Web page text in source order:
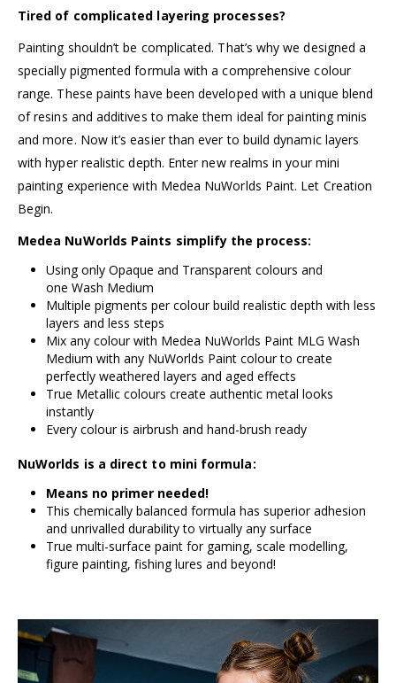
Tired of complicated layering processes?
Painting shouldn’t be complicated. That’s why we designed a
specially pigmented formula with a comprehensive colour
range. These paints have been developed with a unique blend
of resins and additives to make them ideal for painting minis
and more. Now it’s easier than ever to build dynamic layers
with hyper realistic depth. Enter new realms in your mini
painting experience with Medea NuWorlds Paint. Let Creation
Begin.
Medea NuWorlds Paints simplify the process:
Using only Opaque and Transparent colours and
one Wash Medium
Multiple pigments per colour build realistic depth with less
layers and less steps
Mix any colour with Medea NuWorlds Paint MLG Wash
Medium with any NuWorlds Paint colour to create
perfectly weathered layers and aged effects
True Metallic colours create authentic metal looks
instantly
Every colour is airbrush and hand-brush ready
NuWorlds is a direct to mini formula:
Means no primer needed!
This chemically balanced formula has superior adhesion
and unrivalled durability to virtually any surface
True multi-surface paint for gaming, scale modelling,
figure painting, fishing lures and beyond!